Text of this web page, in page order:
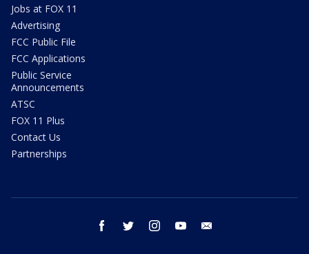
Jobs at FOX 11
Advertising
FCC Public File
FCC Applications
Public Service
Announcements
ATSC
FOX 11 Plus
Contact Us
Partnerships
facebook twitter instagram youtube